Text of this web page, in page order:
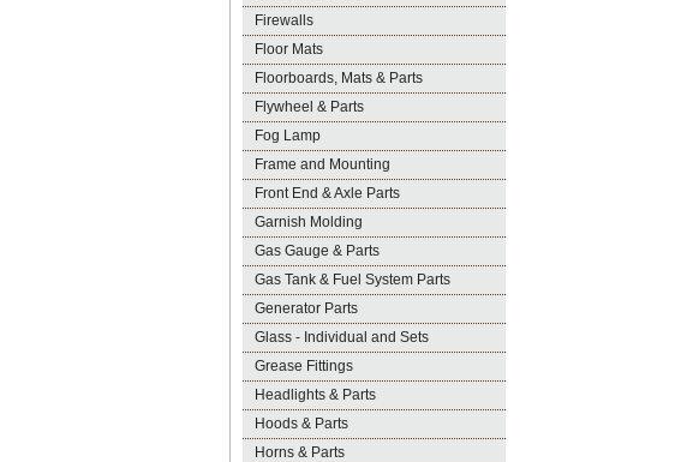
Firewalls
Floor Mats
Floorboards, Mats & Parts
Flywheel & Parts
Fog Lamp
Frame and Mounting
Front End & Axle Parts
Garnish Molding
Gas Gauge & Parts
Gas Tank & Fuel System Parts
Generator Parts
Glass - Individual and Sets
Grease Fittings
Headlights & Parts
Hoods & Parts
Horns & Parts